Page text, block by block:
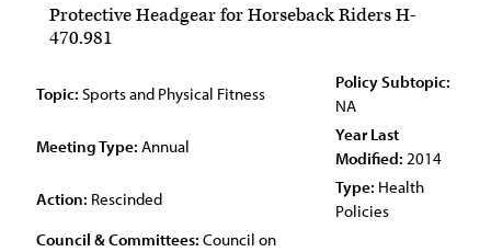
Protective Headgear for Horseback Riders H-
470.981
Topic: Sports and Physical Fitness
Policy Subtopic:
NA
Meeting Type: Annual
Year Last
Modified: 2014
Action: Rescinded
Type: Health
Policies
Council & Committees: Council on